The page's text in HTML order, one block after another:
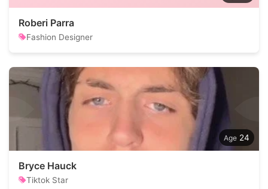
Roberi Parra
Fashion Designer
24
Bryce Hauck
Tiktok Star